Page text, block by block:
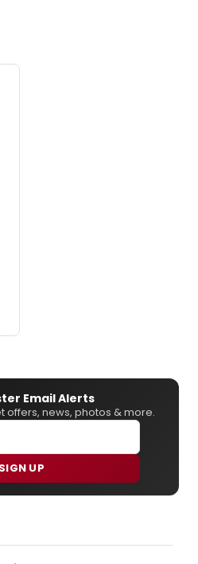
Email Alerts
offers, news, photos & more.
SIGN UP